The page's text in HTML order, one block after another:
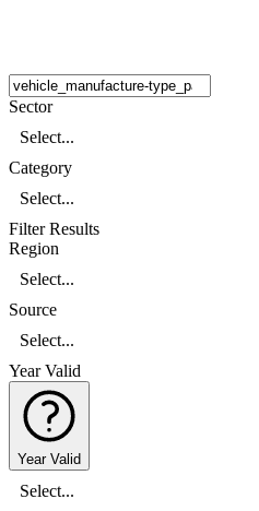
Sector
Select...
Category
Select...
Filter Results
Region
Select...
Source
Select...
Year Valid
Year Valid
Select...